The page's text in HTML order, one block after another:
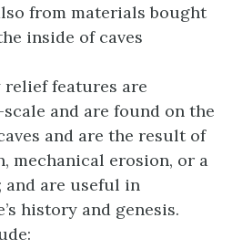
from materials bought
inside of caves
relief features are
and are found on the
and are the result of
mechanical erosion, or a
and are useful in
history and genesis.